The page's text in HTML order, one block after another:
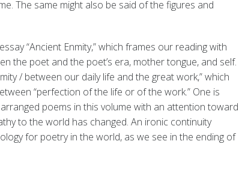
The same might also be said of the figures and
“Ancient Enmity,” which frames our reading with
the poet and the poet’s era, mother tongue, and self.
/ between our daily life and the great work,” which
“perfection of the life or of the work.” One is
poems in this volume with an attention toward
to the world has changed. An ironic continuity
for poetry in the world, as we see in the ending of